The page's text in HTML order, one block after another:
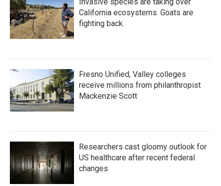
California ecosystems. Goats are
fighting back.
Fresno Unified, Valley colleges
receive millions from philanthropist
Mackenzie Scott
Researchers cast gloomy outlook for
US healthcare after recent federal
changes